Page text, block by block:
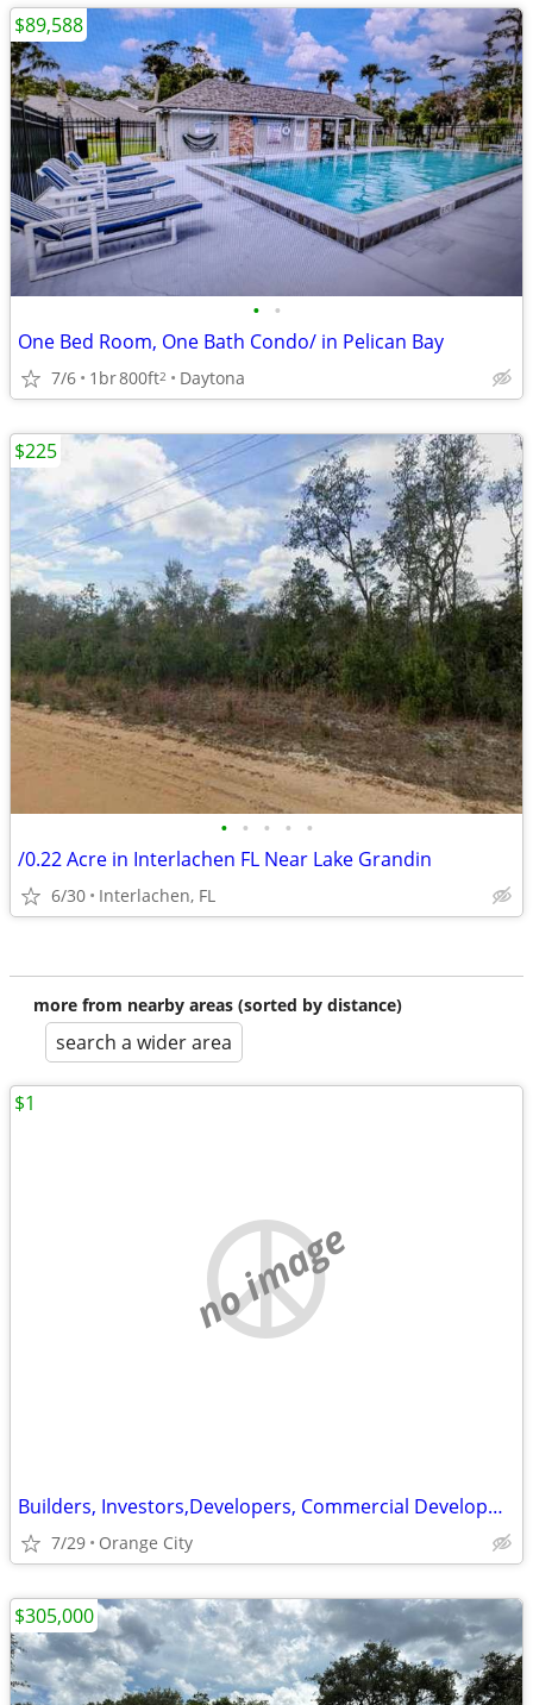
• •
One Bed Room, One Bath Condo/ in Pelican Bay
7/6 1br800ft2 Daytona
$89,588
• • • • •
/0.22 Acre in Interlachen FL Near Lake Grandin
6/30 Interlachen, FL
$225
more from nearby areas (sorted by distance)
search a wider area
no image
Builders, Investors,Developers, Commercial Development for Flex space
7/29 Orange City
$1
$305,000